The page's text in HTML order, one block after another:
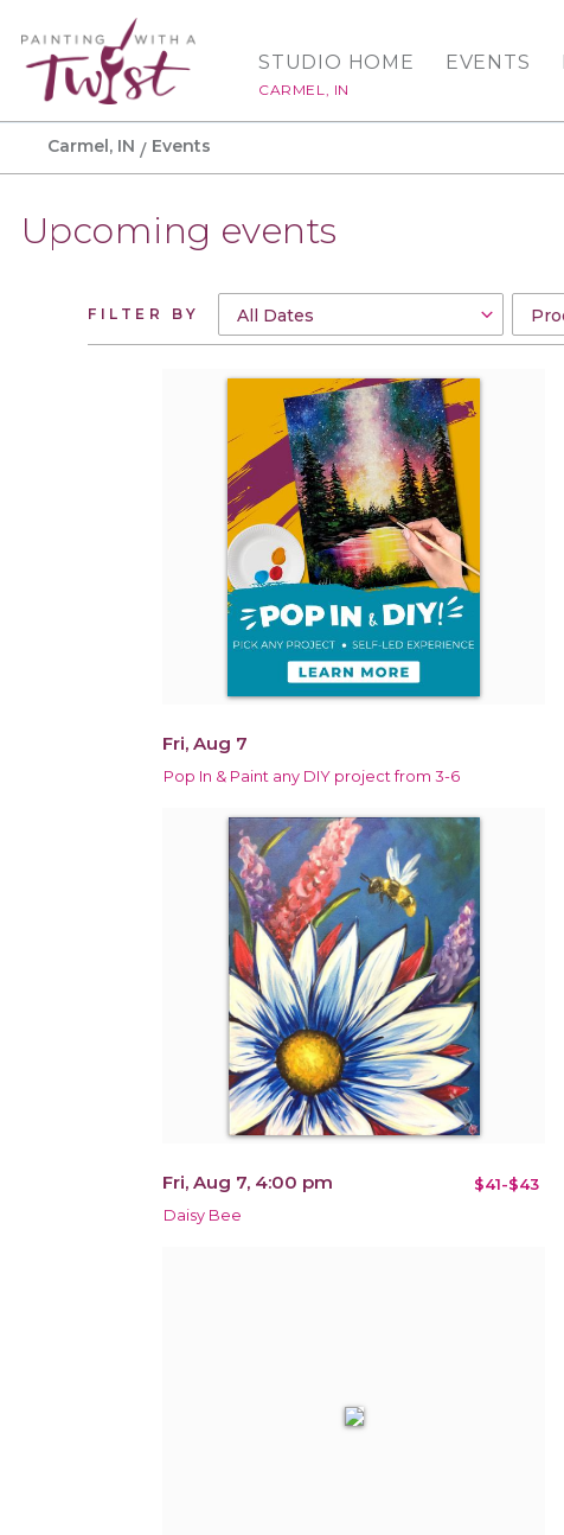
STUDIO HOME
CARMEL, IN
EVENTS
Carmel, IN Events
Upcoming events
FILTER BY
Fri, Aug 7
Pop In & Paint any DIY project from 3-6
Fri, Aug 7, 4:00 pm $41-$43
Daisy Bee